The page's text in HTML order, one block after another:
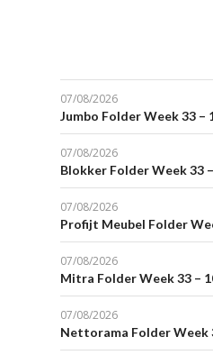
07/08/2026
Jumbo Folder Week 33 –
07/08/2026
Blokker Folder Week 33
07/08/2026
Profijt Meubel Folder
07/08/2026
Mitra Folder Week 33 –
07/08/2026
Nettorama Folder Week